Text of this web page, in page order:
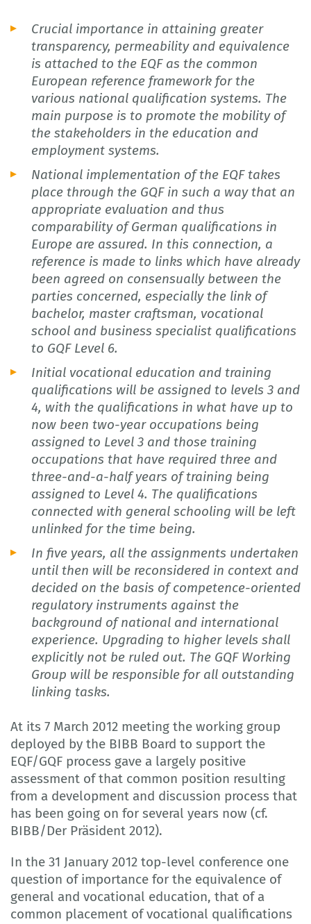
Crucial importance in attaining greater
transparency, permeability and equivalence
is attached to the EQF as the common
European reference framework for the
various national qualification systems. The
main purpose is to promote the mobility of
the stakeholders in the education and
employment systems.
National implementation of the EQF takes
place through the GQF in such a way that an
appropriate evaluation and thus
comparability of German qualifications in
Europe are assured. In this connection, a
reference is made to links which have already
been agreed on consensually between the
parties concerned, especially the link of
bachelor, master craftsman, vocational
school and business specialist qualifications
to GQF Level 6.
Initial vocational education and training
qualifications will be assigned to levels 3 and
4, with the qualifications in what have up to
now been two-year occupations being
assigned to Level 3 and those training
occupations that have required three and
three-and-a-half years of training being
assigned to Level 4. The qualifications
connected with general schooling will be left
unlinked for the time being.
In five years, all the assignments undertaken
until then will be reconsidered in context and
decided on the basis of competence-oriented
regulatory instruments against the
background of national and international
experience. Upgrading to higher levels shall
explicitly not be ruled out. The GQF Working
Group will be responsible for all outstanding
linking tasks.
At its 7 March 2012 meeting the working group
deployed by the BIBB Board to support the
EQF/GQF process gave a largely positive
assessment of that common position resulting
from a development and discussion process that
has been going on for several years now (cf.
BIBB/Der Präsident 2012).
In the 31 January 2012 top-level conference one
question of importance for the equivalence of
general and vocational education, that of a
common placement of vocational qualifications